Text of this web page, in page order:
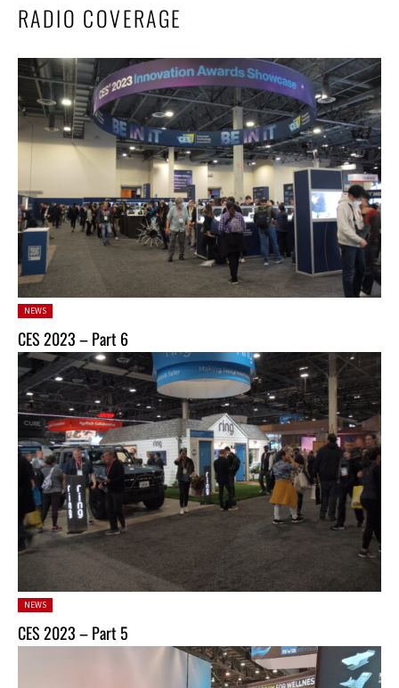
RADIO COVERAGE
Posted
in:
NEWS
CES 2023 – Part 6
Posted
in:
NEWS
CES 2023 – Part 5